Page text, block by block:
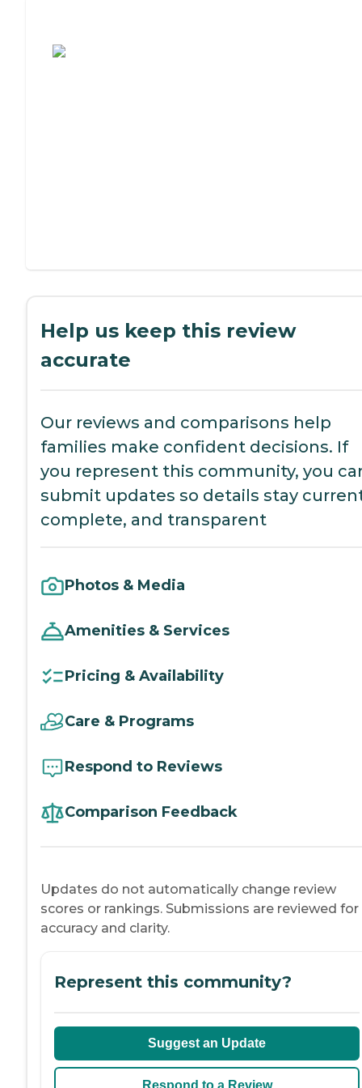
Help us keep this review
accurate
Our reviews and comparisons help
families make confident decisions. If
you represent this community, you
submit updates so details stay
complete, and transparent
Photos & Media
Amenities & Services
Pricing & Availability
Care & Programs
Respond to Reviews
Comparison Feedback
Updates do not automatically change review
scores or rankings. Submissions are reviewed for
accuracy and clarity.
Represent this community?
Suggest an Update
Respond to a Review